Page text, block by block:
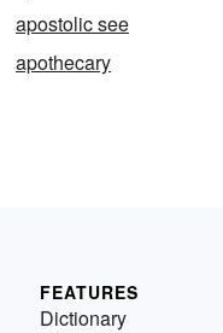
apostolic see
apothecary
FEATURES
Dictionary